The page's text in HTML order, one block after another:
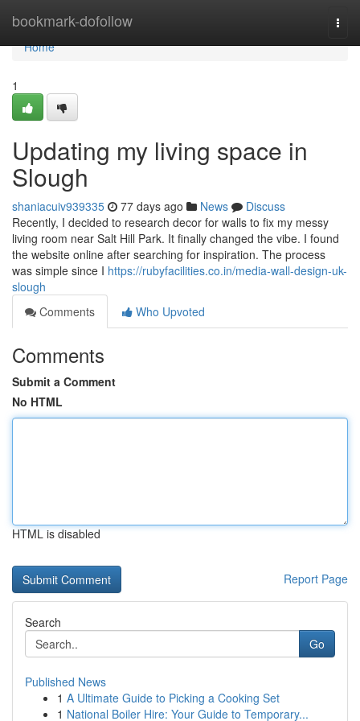
bookmark-dofollow
Home
Home
1
Updating my living space in
Slough
shaniacuiv939335 77 days ago News
Discuss
Recently, I decided to research decor for walls to fix my messy
living room near Salt Hill Park. It finally changed the vibe. I found
the website online after searching for inspiration. The process
was simple since I https://rubyfacilities.co.in/media-wall-design-uk-
slough
Comments
Who Upvoted
Comments
Submit a Comment
No HTML
HTML is disabled
Report Page
Search
Go
Published News
1 A Ultimate Guide to Picking a Cooking Set
1 National Boiler Hire: Your Guide to Temporary...